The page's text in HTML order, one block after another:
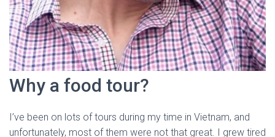
Why a food tour?
I’ve been on lots of tours during my time in Vietnam, and
unfortunately, most of them were not that great. I grew tired